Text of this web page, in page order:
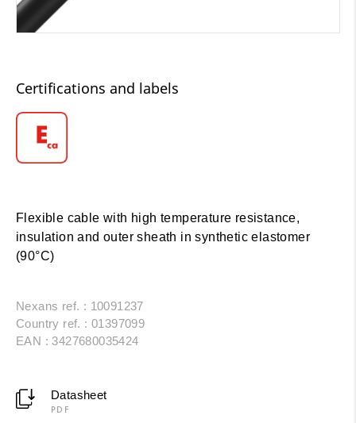
Certifications and labels
Flexible cable with high temperature resistance,
insulation and outer sheath in synthetic elastomer
(90°C)
Nexans ref. : 10091237
Country ref. : 01397099
EAN : 3427680035424
Datasheet
PDF